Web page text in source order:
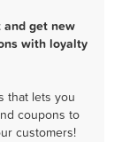
and get new
with loyalty
that lets you
coupons to
customers!